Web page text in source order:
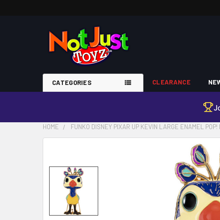
CATEGORIES CLEARANCE
HOME FUNKO DISNEY PIXAR UP KEVIN LARGE ENAMEL POP!